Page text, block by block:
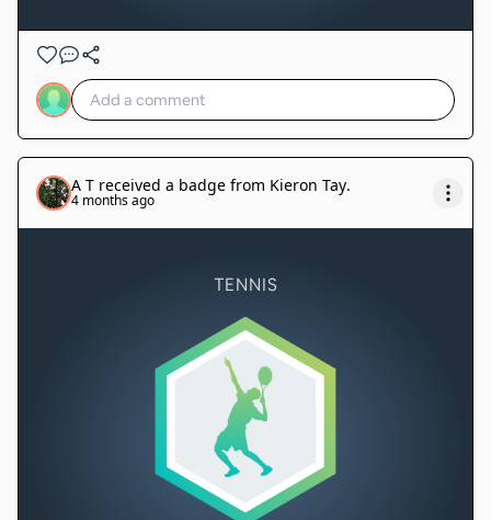
A T received a badge from Kieron Tay.
4 months ago
TENNIS